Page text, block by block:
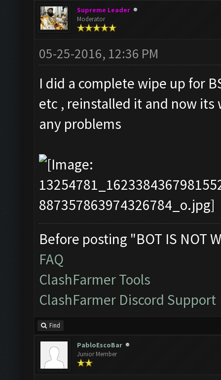
Supreme Leader
Moderator
05-25-2016, 12:36 PM
I did a complete wipe up for
etc , reinstalled it and now
any problems
Before posting "BOT IS NOT
FAQ
ClashFarmer Tools
ClashFarmer Discord Support
Find
PabloEscoBar
Junior Member